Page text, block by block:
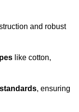
and robust
like cotton,
, ensuring